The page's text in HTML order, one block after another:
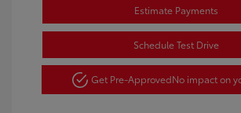
Estimate Payments
Schedule Test Drive
Get Pre-ApprovedNo impact on